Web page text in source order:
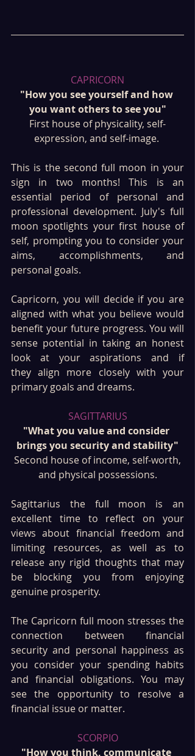
CAPRICORN
"How you see yourself and how
you want others to see you"
First house of physicality, self-
expression, and self-image.
This is the second full moon in your
sign in two months! This is an
essential period of personal and
professional development. July's full
moon spotlights your first house of
self, prompting you to consider your
aims, accomplishments, and
personal goals.
Capricorn, you will decide if you are
aligned with what you believe would
benefit your future progress. You will
sense potential in taking an honest
look at your aspirations and if
they align more closely with your
primary goals and dreams.
SAGITTARIUS
"What you value and consider
brings you security and stability"
Second house of income, self-worth,
and physical possessions.
Sagittarius the full moon is an
excellent time to reflect on your
views about financial freedom and
limiting resources, as well as to
release any rigid thoughts that may
be blocking you from enjoying
genuine prosperity.
The Capricorn full moon stresses the
connection between financial
security and personal happiness as
you consider your spending habits
and financial obligations. You may
see the opportunity to resolve a
financial issue or matter.
SCORPIO
"How you think, communicate